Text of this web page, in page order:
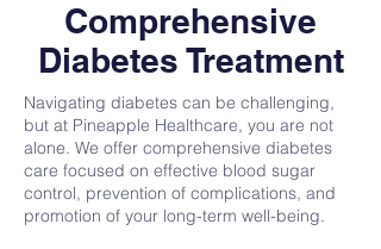
Comprehensive
Diabetes Treatment
Navigating diabetes can be challenging,
but at Pineapple Healthcare, you are not
alone. We offer comprehensive diabetes
care focused on effective blood sugar
control, prevention of complications, and
promotion of your long-term well-being.